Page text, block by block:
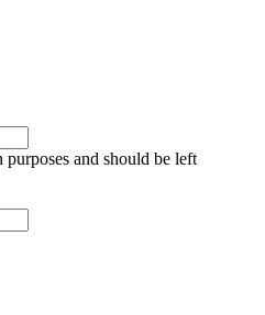
and should be left